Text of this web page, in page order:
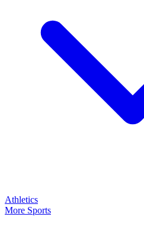
Athletics
More Sports